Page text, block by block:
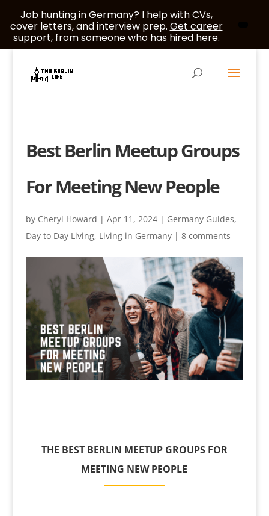
Best Berlin Meetup Groups
For Meeting New People
by Cheryl Howard | Apr 11, 2024| Germany Guides,
Day to Day Living, Living in Germany| 8 comments
THE BEST BERLIN MEETUP GROUPS FOR
MEETING NEW PEOPLE
Job hunting in Germany? I help with CVs,
cover letters, and interview prep. Get career
support, from someone who has hired here.